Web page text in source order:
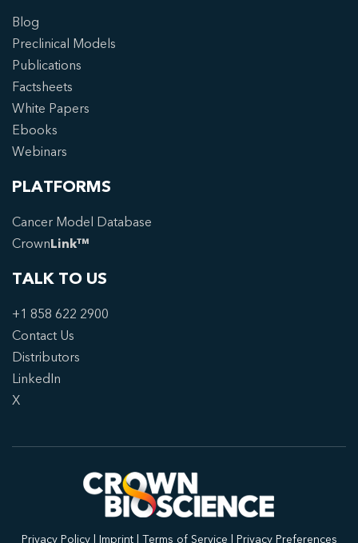
Blog
Preclinical Models
Publications
Factsheets
White Papers
Ebooks
Webinars
PLATFORMS
Cancer Model Database
CrownLink™
TALK TO US
+1 858 622 2900
Contact Us
Distributors
LinkedIn
X
Privacy Policy| Imprint| Terms of Service | Privacy Preferences